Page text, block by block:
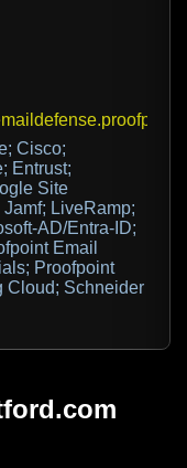
Cisco;
Entrust;
Site
LiveRamp;
AD/Entra-ID;
Email
Proofpoint
Cloud; Schneider